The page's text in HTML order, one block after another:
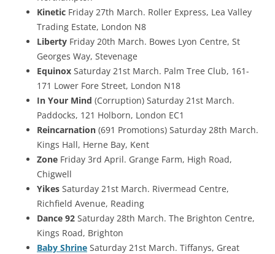
Kinetic Friday 27th March. Roller Express, Lea Valley
Trading Estate, London N8
Liberty Friday 20th March. Bowes Lyon Centre, St
Georges Way, Stevenage
Equinox Saturday 21st March. Palm Tree Club, 161-
171 Lower Fore Street, London N18
In Your Mind (Corruption) Saturday 21st March.
Paddocks, 121 Holborn, London EC1
Reincarnation (691 Promotions) Saturday 28th March.
Kings Hall, Herne Bay, Kent
Zone Friday 3rd April. Grange Farm, High Road,
Chigwell
Yikes Saturday 21st March. Rivermead Centre,
Richfield Avenue, Reading
Dance 92 Saturday 28th March. The Brighton Centre,
Kings Road, Brighton
Baby Shrine Saturday 21st March. Tiffanys, Great